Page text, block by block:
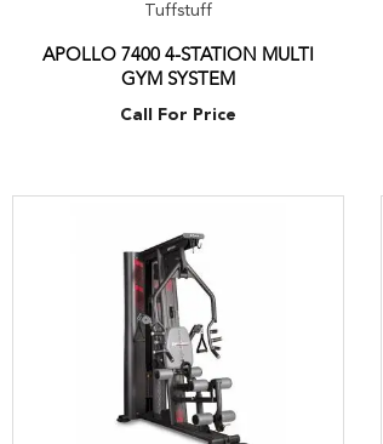
Tuffstuff
APOLLO 7400 4-STATION MULTI
GYM SYSTEM
Call For Price